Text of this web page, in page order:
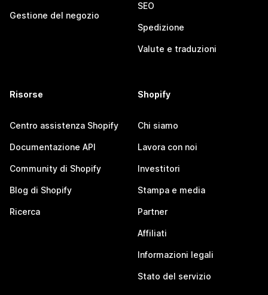
Gestione del negozio
SEO
Spedizione
Valute e traduzioni
Risorse
Centro assistenza Shopify
Documentazione API
Community di Shopify
Blog di Shopify
Ricerca
Shopify
Chi siamo
Lavora con noi
Investitori
Stampa e media
Partner
Affiliati
Informazioni legali
Stato del servizio